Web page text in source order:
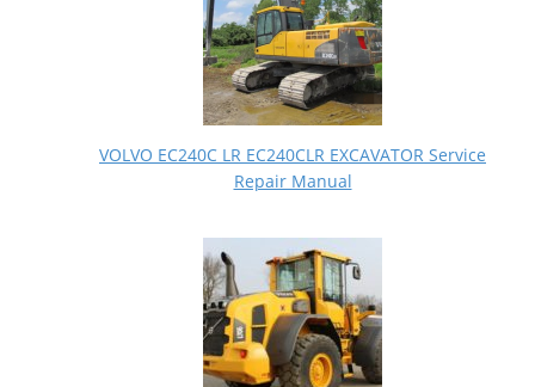
VOLVO EC240C LR EC240CLR EXCAVATOR Service
Repair Manual